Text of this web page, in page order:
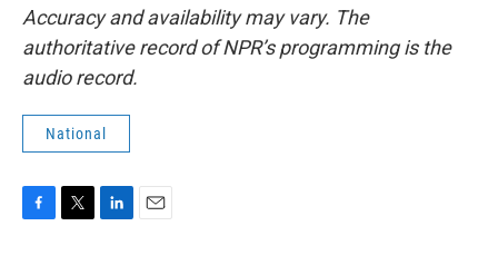
Accuracy and availability may vary. The
authoritative record of NPR’s programming is the
audio record.
National